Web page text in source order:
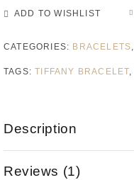
ADD TO WISHLIST
CATEGORIES: BRACELETS,
TAGS:TIFFANY BRACELET,
Description
Reviews (1)